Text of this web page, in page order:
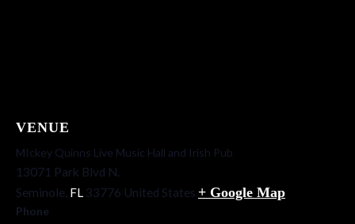
VENUE
MIckey Quinns Live Music Hall and Irish Pub
13071 Park Blvd N.
Seminole, FL 33776 United States + Google Map
Phone